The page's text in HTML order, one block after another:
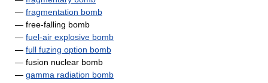
— fragmentation bomb
— free-falling bomb
— fuel-air explosive bomb
— full fuzing option bomb
— fusion nuclear bomb
— gamma radiation bomb